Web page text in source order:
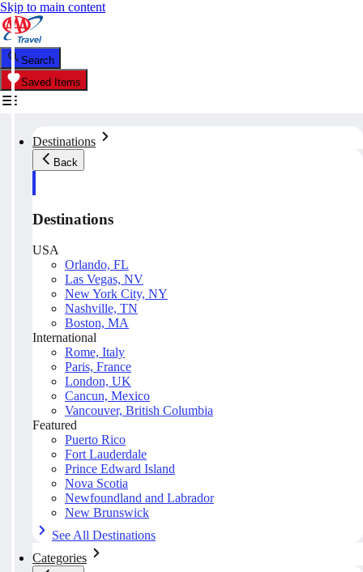
Skip to main content
Search
Saved Items
Destinations
Back
Destinations
USA
Orlando, FL
Las Vegas, NV
New York City, NY
Nashville, TN
Boston, MA
International
Rome, Italy
Paris, France
London, UK
Cancun, Mexico
Vancouver, British Columbia
Featured
Puerto Rico
Fort Lauderdale
Prince Edward Island
Nova Scotia
Newfoundland and Labrador
New Brunswick
See All Destinations
Categories